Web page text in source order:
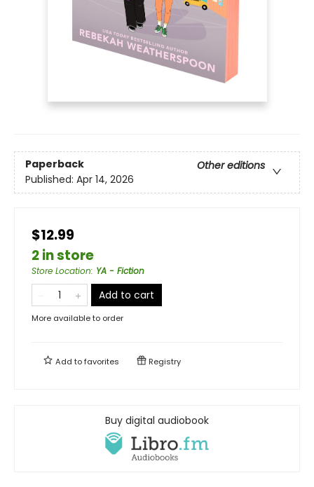
Paperback
Other editions
Published: Apr 14, 2026
$12.99
2 in store
Store Location: YA - Fiction
Add to cart
More available to order
Add tofavorites Registry
Buy digital audiobook